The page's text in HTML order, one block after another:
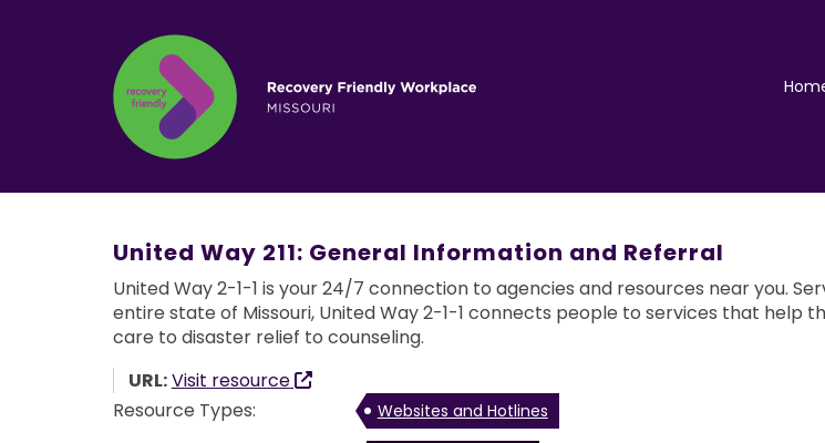
United Way 211: General Information and Referral
United Way 2-1-1 is your 24/7 connection to agencies and resources near you.
entire state of Missouri, United Way 2-1-1 connects people to services that help
care to disaster relief to counseling.
URL:Visit resource
Resource Types:
Websites and Hotlines